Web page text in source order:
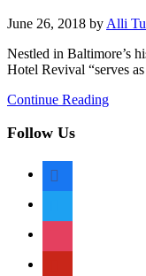
June 26, 2018 by Alli
Nestled in Baltimore’s
Hotel Revival “serves
Continue Reading
Follow Us
facebook
twitter
instagram
pinterest